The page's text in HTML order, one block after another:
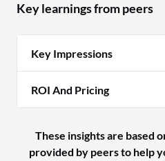
Key learnings from peers
Key Impressions
ROI And Pricing
These insights are based
provided by peers to help